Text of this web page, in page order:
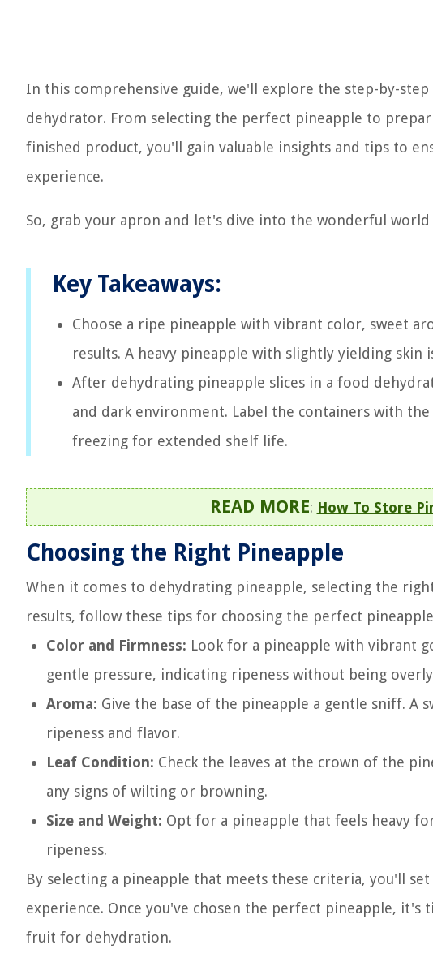
In this comprehensive guide, we'll explore the step-by-
dehydrator. From selecting the perfect pineapple to
finished product, you'll gain valuable insights and tips to
experience.
So, grab your apron and let's dive into the wonderful
Key Takeaways:
Choose a ripe pineapple with vibrant color, sweet
results. A heavy pineapple with slightly yielding skin
After dehydrating pineapple slices in a food
and dark environment. Label the containers with
freezing for extended shelf life.
READ MORE: How To Store
Choosing the Right Pineapple
When it comes to dehydrating pineapple, selecting the
results, follow these tips for choosing the perfect
Color and Firmness: Look for a pineapple with vibrant
gentle pressure, indicating ripeness without being
Aroma: Give the base of the pineapple a gentle sniff. A
ripeness and flavor.
Leaf Condition: Check the leaves at the crown of the
any signs of wilting or browning.
Size and Weight: Opt for a pineapple that feels heavy
ripeness.
By selecting a pineapple that meets these criteria, you'll
experience. Once you've chosen the perfect pineapple,
fruit for dehydration.